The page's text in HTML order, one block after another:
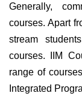
Generally,
courses. Apart
stream
courses. IIM
range of
Integrated